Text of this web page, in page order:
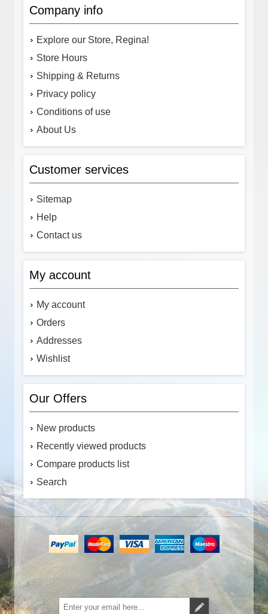
Company info
Explore our Store, Regina!
Store Hours
Shipping & Returns
Privacy policy
Conditions of use
About Us
Customer services
Sitemap
Help
Contact us
My account
My account
Orders
Addresses
Wishlist
Our Offers
New products
Recently viewed products
Compare products list
Search